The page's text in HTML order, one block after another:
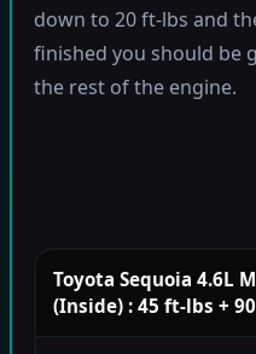
down to 20 ft-lbs and
finished you should be
the rest of the engine.
Toyota Sequoia 4.6L
(Inside) : 45 ft-lbs +